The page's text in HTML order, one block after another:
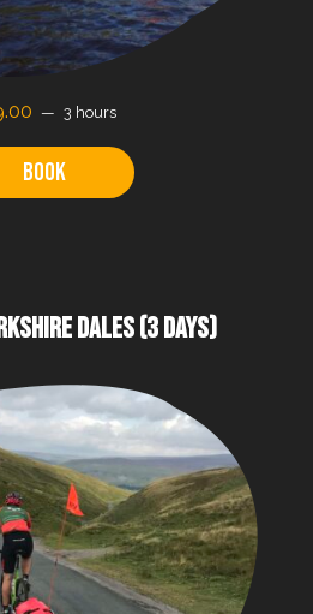
3 hours
Book
DALES (3 DAYS)